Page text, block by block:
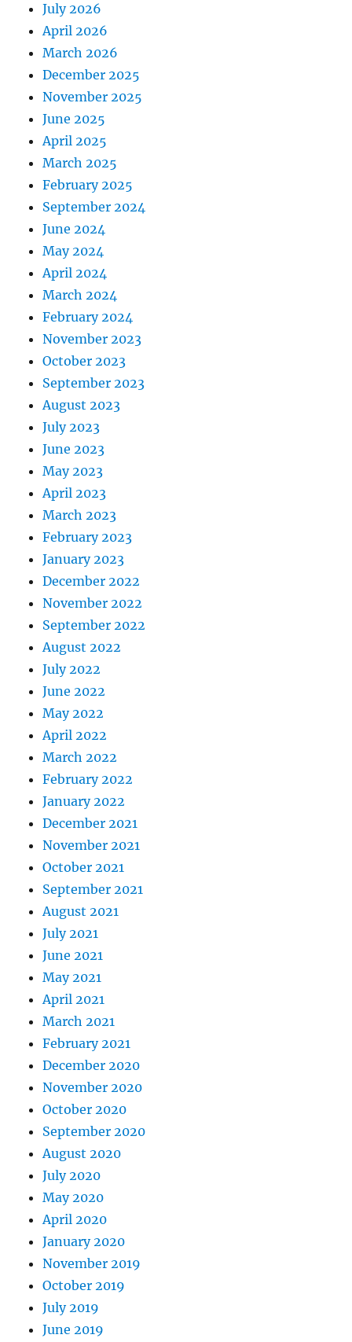
July 2026
April 2026
March 2026
December 2025
November 2025
June 2025
April 2025
March 2025
February 2025
September 2024
June 2024
May 2024
April 2024
March 2024
February 2024
November 2023
October 2023
September 2023
August 2023
July 2023
June 2023
May 2023
April 2023
March 2023
February 2023
January 2023
December 2022
November 2022
September 2022
August 2022
July 2022
June 2022
May 2022
April 2022
March 2022
February 2022
January 2022
December 2021
November 2021
October 2021
September 2021
August 2021
July 2021
June 2021
May 2021
April 2021
March 2021
February 2021
December 2020
November 2020
October 2020
September 2020
August 2020
July 2020
May 2020
April 2020
January 2020
November 2019
October 2019
July 2019
June 2019